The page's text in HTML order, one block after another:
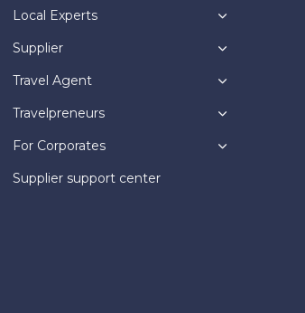
Local Experts
Supplier
Travel Agent
Travelpreneurs
For Corporates
Supplier support center